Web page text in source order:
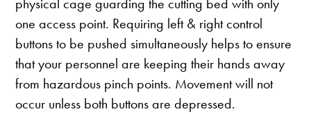
physical cage guarding the cutting bed with only
one access point. Requiring left & right control
buttons to be pushed simultaneously helps to ensure
that your personnel are keeping their hands away
from hazardous pinch points. Movement will not
occur unless both buttons are depressed.